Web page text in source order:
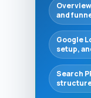
and
Google
setup,
Search